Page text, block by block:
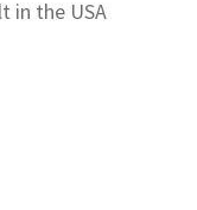
in the USA